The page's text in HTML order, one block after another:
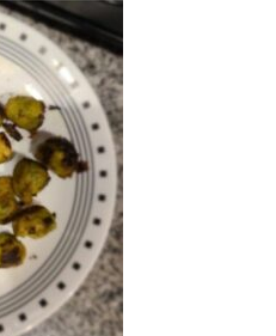
tab
tab